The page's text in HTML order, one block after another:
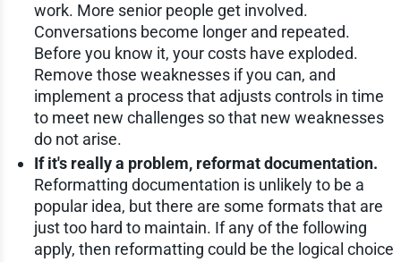
work. More senior people get involved.
Conversations become longer and repeated.
Before you know it, your costs have exploded.
Remove those weaknesses if you can, and
implement a process that adjusts controls in time
to meet new challenges so that new weaknesses
do not arise.
If it's really a problem, reformat documentation.
Reformatting documentation is unlikely to be a
popular idea, but there are some formats that are
just too hard to maintain. If any of the following
apply, then reformatting could be the logical choice